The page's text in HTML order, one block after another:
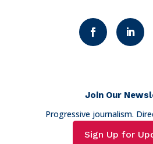
Join Our
Progressive journalism.
Sign Up for